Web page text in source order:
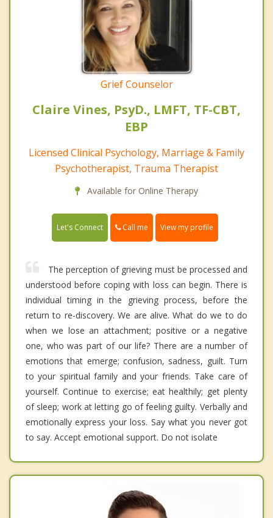
Grief Counselor
Claire Vines, PsyD., LMFT, TF-CBT,
EBP
Licensed Clinical Psychology, Marriage & Family
Psychotherapist, Trauma Therapist
Available for Online Therapy
Let's Connect Call me View my profile
The perception of grieving must be processed and
understood before coping with loss can begin. There is
individual timing in the grieving process, before the
return to re-discovery. We are alive. What do we to do
when we lose an attachment; positive or a negative
one, who was part of our life? There are a number of
emotions that emerge; confusion, sadness, guilt. Turn
to your spiritual family and your friends. Take care of
yourself. Continue to exercise; eat healthily; get plenty
of sleep; work at letting go of feeling guilty. Verbally and
emotionally express your loss. Say what you never got
to say. Accept emotional support. Do not isolate